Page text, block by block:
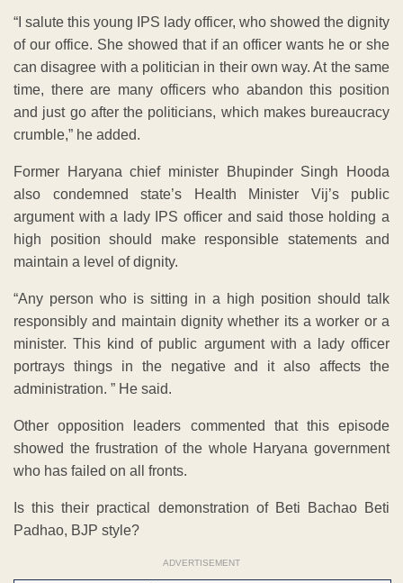
“I salute this young IPS lady officer, who showed the dignity
of our office. She showed that if an officer wants he or she
can disagree with a politician in their own way. At the same
time, there are many officers who abandon this position
and just go after the politicians, which makes bureaucracy
crumble,” he added.
Former Haryana chief minister Bhupinder Singh Hooda
also condemned state’s Health Minister Vij’s public
argument with a lady IPS officer and said those holding a
high position should make responsible statements and
maintain a level of dignity.
“Any person who is sitting in a high position should talk
responsibly and maintain dignity whether its a worker or a
minister. This kind of public argument with a lady officer
portrays things in the negative and it also affects the
administration. ” He said.
Other opposition leaders commented that this episode
showed the frustration of the whole Haryana government
who has failed on all fronts.
Is this their practical demonstration of Beti Bachao Beti
Padhao, BJP style?
ADVERTISEMENT